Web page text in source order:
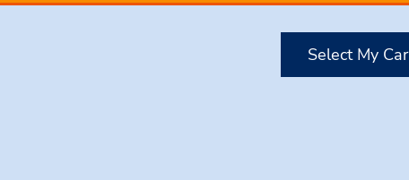
Select My Car